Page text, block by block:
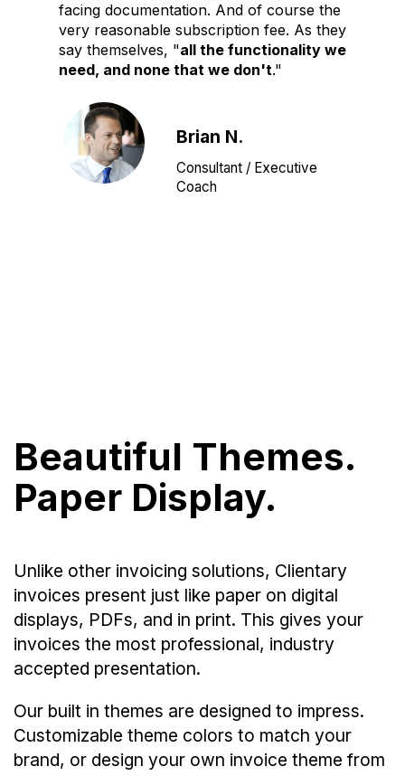
facing documentation. And of course the
very reasonable subscription fee. As they
say themselves, "all the functionality we
need, and none that we don't."
Brian N.
Consultant / Executive
Coach
Beautiful Themes.
Paper Display.
Unlike other invoicing solutions, Clientary
invoices present just like paper on digital
displays, PDFs, and in print. This gives your
invoices the most professional, industry
accepted presentation.
Our built in themes are designed to impress.
Customizable theme colors to match your
brand, or design your own invoice theme from